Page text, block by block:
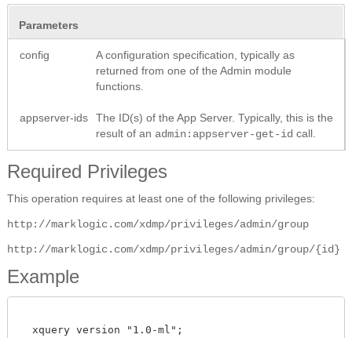
Parameters
config
A configuration specification, typically as
returned from one of the Admin module
functions.
appserver-ids
The ID(s) of the App Server. Typically, this is the
result of an admin:appserver-get-id call.
Required Privileges
This operation requires at least one of the following privileges:
http://marklogic.com/xdmp/privileges/admin/group
http://marklogic.com/xdmp/privileges/admin/group/{id}
Example
  xquery version "1.0-ml";